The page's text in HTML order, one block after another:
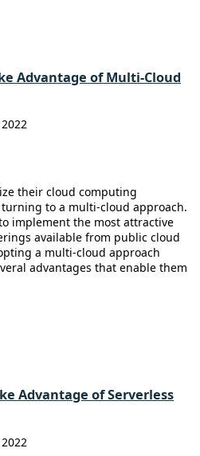
Advantage of Multi-Cloud
their cloud computing
to a multi-cloud approach.
implement the most attractive
available from public cloud
a multi-cloud approach
advantages that enable them
Advantage of Serverless